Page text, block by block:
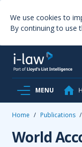
We use cookies to
By continuing to use
MENU
Home / Publications /
World